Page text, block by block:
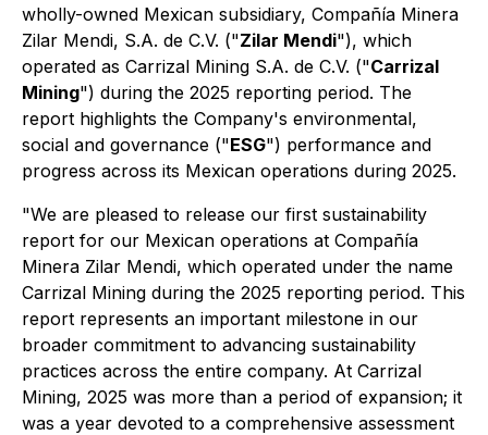
wholly-owned Mexican subsidiary, Compañía Minera
Zilar Mendi, S.A. de C.V. ("Zilar Mendi"), which
operated as Carrizal Mining S.A. de C.V. ("Carrizal
Mining") during the 2025 reporting period. The
report highlights the Company's environmental,
social and governance ("ESG") performance and
progress across its Mexican operations during 2025.
"We are pleased to release our first sustainability
report for our Mexican operations at Compañía
Minera Zilar Mendi, which operated under the name
Carrizal Mining during the 2025 reporting period. This
report represents an important milestone in our
broader commitment to advancing sustainability
practices across the entire company. At Carrizal
Mining, 2025 was more than a period of expansion; it
was a year devoted to a comprehensive assessment